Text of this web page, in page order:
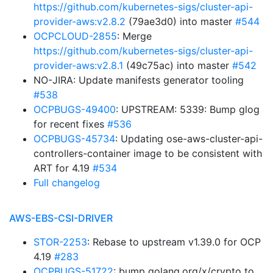
https://github.com/kubernetes-sigs/cluster-api-
provider-aws:v2.8.2 (79ae3d0) into master #544
OCPCLOUD-2855: Merge
https://github.com/kubernetes-sigs/cluster-api-
provider-aws:v2.8.1 (49c75ac) into master #542
NO-JIRA: Update manifests generator tooling
#538
OCPBUGS-49400: UPSTREAM: 5339: Bump glog
for recent fixes #536
OCPBUGS-45734: Updating ose-aws-cluster-api-
controllers-container image to be consistent with
ART for 4.19 #534
Full changelog
AWS-EBS-CSI-DRIVER
STOR-2253: Rebase to upstream v1.39.0 for OCP
4.19 #283